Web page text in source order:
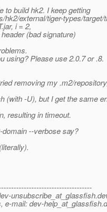
to build hk2. I keep getting
hk2/external/tiger-types/target/
i = 2,
(bad signature)
using? Please use 2.0.7 or .8.
removing my .m2/
(with -U), but I get the same
resulting in timeout.
--verbose say?
unsubscribe_at_glassfish.
e-mail: dev-help_at_glassfish.